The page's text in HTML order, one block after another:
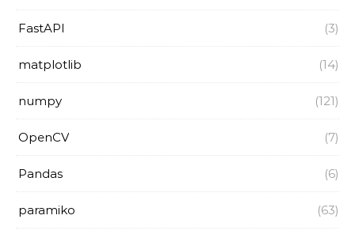
FastAPI (3)
matplotlib (14)
numpy (121)
OpenCV (7)
Pandas (6)
paramiko (63)